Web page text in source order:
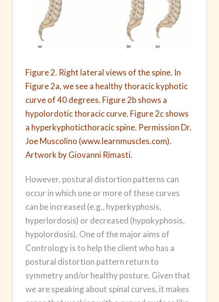
Figure 2. Right lateral views of the spine. In
Figure 2a, we see a healthy thoracic kyphotic
curve of 40 degrees. Figure 2b shows a
hypolordotic thoracic curve. Figure 2c shows
a hyperkyphoticthoracic spine. Permission Dr.
Joe Muscolino (www.learnmuscles.com).
Artwork by Giovanni Rimasti.
However, postural distortion patterns can
occur in which one or more of these curves
can be increased (e.g., hyperkyphosis,
hyperlordosis) or decreased (hypokyphosis,
hypolordosis). One of the major aims of
Contrology is to help the client who has a
postural distortion pattern return to
symmetry and/or healthy posture. Given that
we are speaking about spinal curves, it makes